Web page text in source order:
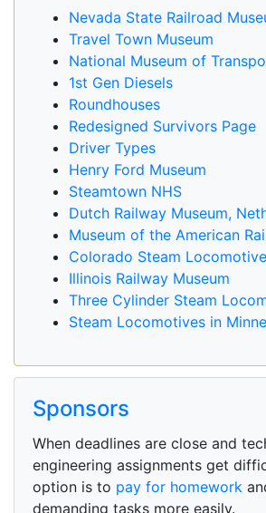
Nevada State Railroad
Travel Town Museum
National Museum of
1st Gen Diesels
Roundhouses
Redesigned Survivors Page
Driver Types
Henry Ford Museum
Steamtown NHS
Dutch Railway Museum,
Museum of the American
Colorado Steam
Illinois Railway Museum
Three Cylinder Steam
Steam Locomotives in
Sponsors
When deadlines are close and
engineering assignments get
option is to pay for homework
demanding tasks more easily.